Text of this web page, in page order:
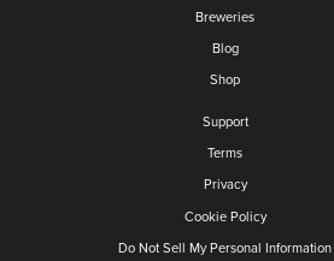
Breweries
Blog
Shop
Support
Terms
Privacy
Cookie Policy
Do Not Sell My Personal Information